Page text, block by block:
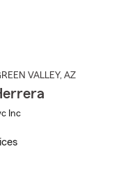
VALLEY, AZ
Inc